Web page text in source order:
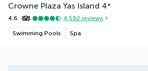
Crowne Plaza Yas Island 4*
4.6 4,592 reviews
Swimming Pools Spa